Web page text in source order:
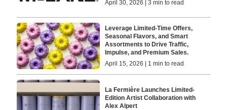
April 30, 2026 | 3 min to read
Leverage Limited-Time Offers,
Seasonal Flavors, and Smart
Assortments to Drive Traffic,
Impulse, and Premium Sales.
April 15, 2026 | 1 min to read
La Fermière Launches Limited-
Edition Artist Collaboration with
Alex Alpert